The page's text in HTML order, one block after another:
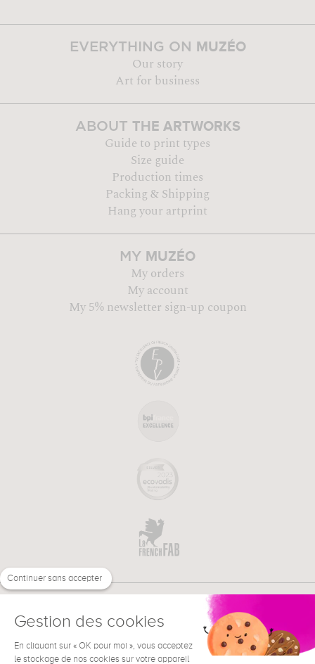
EVERYTHING ON MUZÉO
Our story
Art for business
ABOUT THE ARTWORKS
Guide to print types
Size guide
Production times
Packing & Shipping
Hang your artprint
MY MUZÉO
My orders
My account
My 5% newsletter sign-up coupon
NEED HELP ? € EN
Continuer sans accepter
Gestion des cookies
En cliquant sur « OK pour moi », vous acceptez
le stockage de nos cookies sur votre appareil